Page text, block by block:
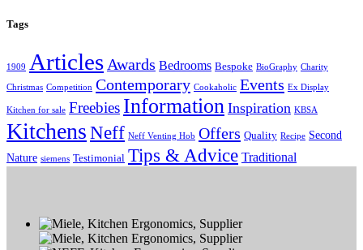
Tags
1909 Articles Awards Bedrooms Bespoke BioGraphy Charity
Christmas Competition Contemporary Cookaholic Events Ex Display
Kitchen for sale Freebies Information Inspiration KBSA
KitchensNeff Neff Venting Hob Offers Quality Recipe Second
Nature siemens Testimonial Tips & Advice Traditional